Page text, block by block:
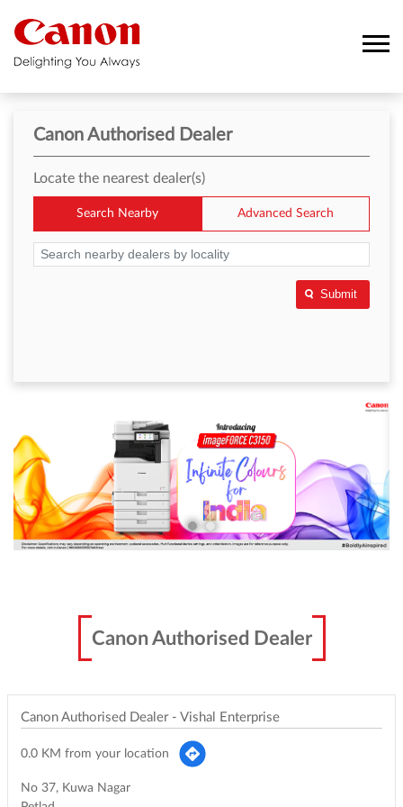
Canon Authorised Dealer
Locate the nearest dealer(s)
Search Nearby Advanced Search
Submit
Canon Authorised Dealer
Canon Authorised Dealer - Vishal Enterprise
0.0 KM from your location
No 37, Kuwa Nagar